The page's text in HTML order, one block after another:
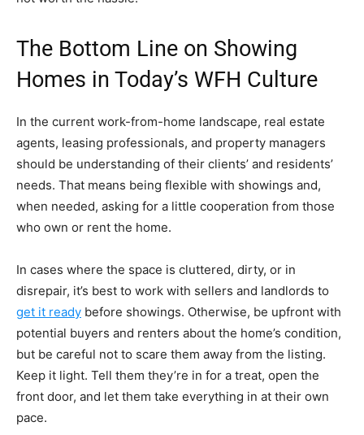
The Bottom Line on Showing
Homes in Today’s WFH Culture
In the current work-from-home landscape, real estate
agents, leasing professionals, and property managers
should be understanding of their clients’ and residents’
needs. That means being flexible with showings and,
when needed, asking for a little cooperation from those
who own or rent the home.
In cases where the space is cluttered, dirty, or in
disrepair, it’s best to work with sellers and landlords to
get it ready before showings. Otherwise, be upfront with
potential buyers and renters about the home’s condition,
but be careful not to scare them away from the listing.
Keep it light. Tell them they’re in for a treat, open the
front door, and let them take everything in at their own
pace.